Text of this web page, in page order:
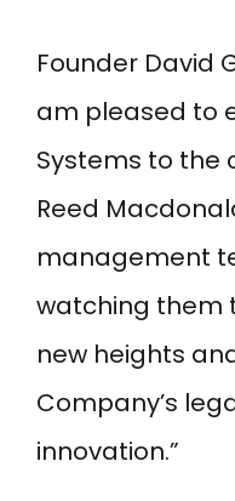
Founder David
am pleased to
Systems to the
Reed
management
watching them
new heights
Company’s
innovation.”